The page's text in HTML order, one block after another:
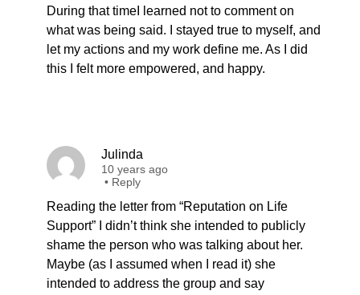
During that timeI learned not to comment on
what was being said. I stayed true to myself, and
let my actions and my work define me. As I did
this I felt more empowered, and happy.
Julinda
10 years ago
• Reply
Reading the letter from “Reputation on Life
Support” I didn’t think she intended to publicly
shame the person who was talking about her.
Maybe (as I assumed when I read it) she
intended to address the group and say